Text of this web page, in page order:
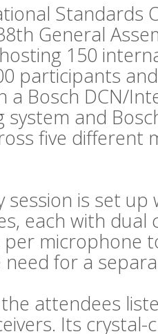
Standards
General
150
participants
a Bosch DCN/
and
five
session is set
each with dual
microphone
for a
attendees
Its